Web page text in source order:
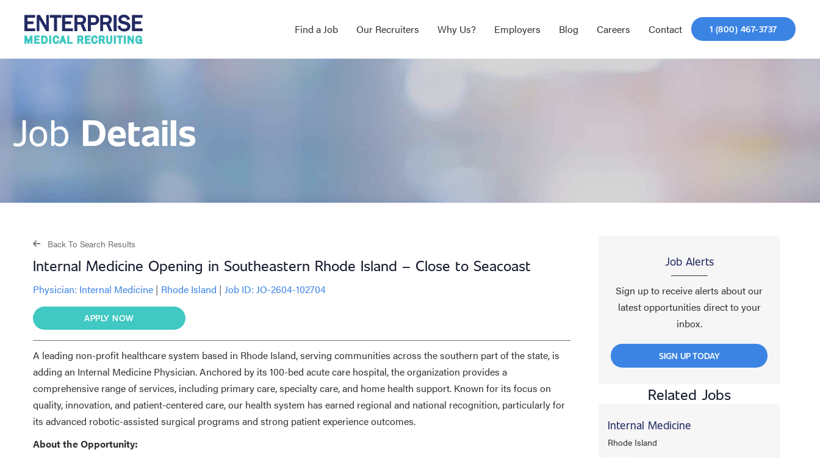
Find a Job Our Recruiters Why Us? Employers Blog Careers Contact 1 (800) 467-3737
Job Details
Back To Search Results
Internal Medicine Opening in Southeastern Rhode Island – Close to Seacoast
Physician: Internal Medicine | Rhode Island | Job ID: JO-2604-102704
APPLY NOW
A leading non-profit healthcare system based in Rhode Island, serving communities across the southern part of the state, is
adding an Internal Medicine Physician. Anchored by its 100-bed acute care hospital, the organization provides a
comprehensive range of services, including primary care, specialty care, and home health support. Known for its focus on
quality, innovation, and patient-centered care, our health system has earned regional and national recognition, particularly for
its advanced robotic-assisted surgical programs and strong patient experience outcomes.
About the Opportunity:
Job Alerts
Sign up to receive alerts about our
latest opportunities direct to your
inbox.
SIGN UP TODAY
Related Jobs
Internal Medicine
Rhode Island